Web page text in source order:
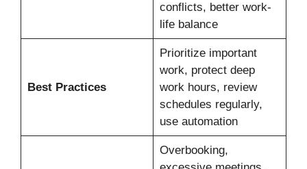
conflicts, better work-
life balance
Best Practices
Prioritize important
work, protect deep
work hours, review
schedules regularly,
use automation
Overbooking,